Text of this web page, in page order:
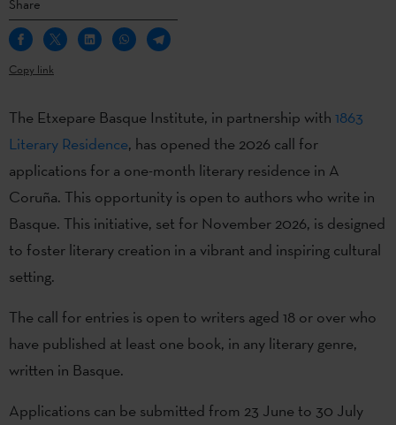
Share
Copy link
The Etxepare Basque Institute, in partnership with 1863
Literary Residence, has opened the 2026 call for
applications for a one-month literary residence in A
Coruña. This opportunity is open to authors who write in
Basque. This initiative, set for November 2026, is designed
to foster literary creation in a vibrant and inspiring cultural
setting.
The call for entries is open to writers aged 18 or over who
have published at least one book, in any literary genre,
written in Basque.
Applications can be submitted from 23 June to 30 July